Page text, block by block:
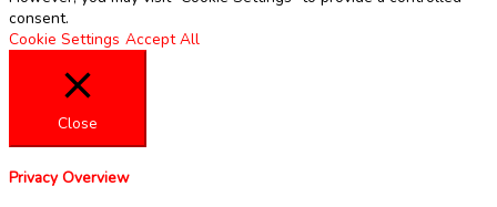
consent.
Cookie Settings Accept All
Close
Privacy Overview